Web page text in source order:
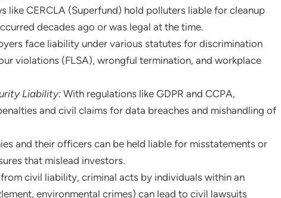
like CERCLA (Superfund) hold polluters liable for cleanup
decades ago or was legal at the time.
face liability under various statutes for discrimination
violations (FLSA), wrongful termination, and workplace
Liability: With regulations like GDPR and CCPA,
and civil claims for data breaches and mishandling of
and their officers can be held liable for misstatements or
that mislead investors.
civil liability, criminal acts by individuals within an
environmental crimes) can lead to civil lawsuits